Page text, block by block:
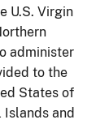
U.S. Virgin
administer
to the
States of
and